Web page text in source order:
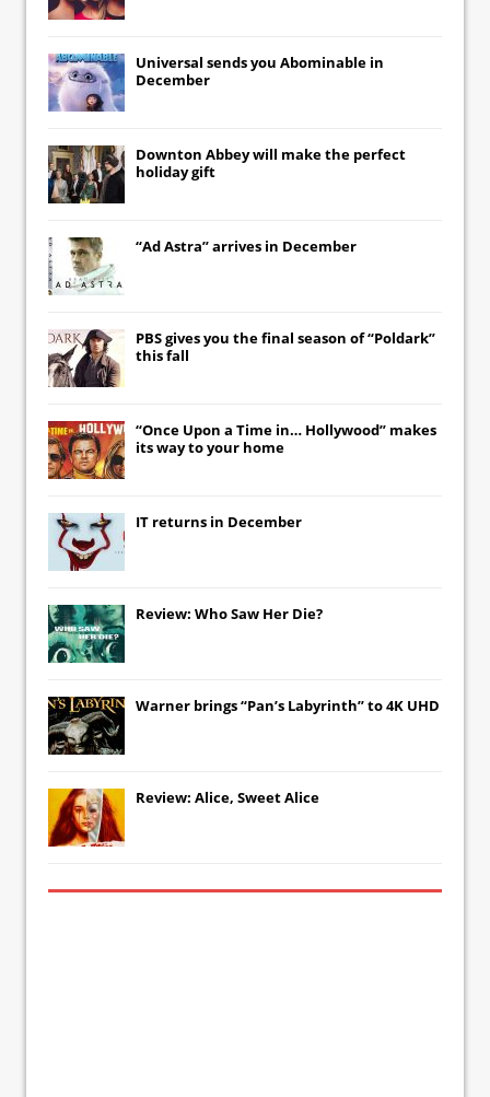
Universal sends you Abominable in
December
Downton Abbeywill make the perfect
holiday gift
“Ad Astra” arrives in December
PBS gives you the final season of “Poldark”
this fall
“Once Upon a Time in… Hollywood” makes
its way to your home
IT returns in December
Review: Who Saw Her Die?
Warner brings “Pan’s Labyrinth” to 4K UHD
Review: Alice, Sweet Alice